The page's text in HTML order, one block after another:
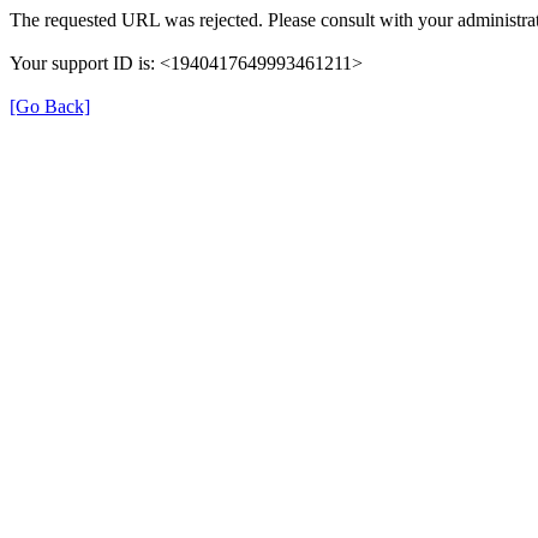
The requested URL was rejected. Please consult with your
Your support ID is: <1940417649993461211>
[Go Back]